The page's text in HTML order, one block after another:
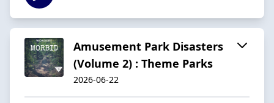
Amusement Park Disasters
(Volume 2) : Theme Parks
2026-06-22